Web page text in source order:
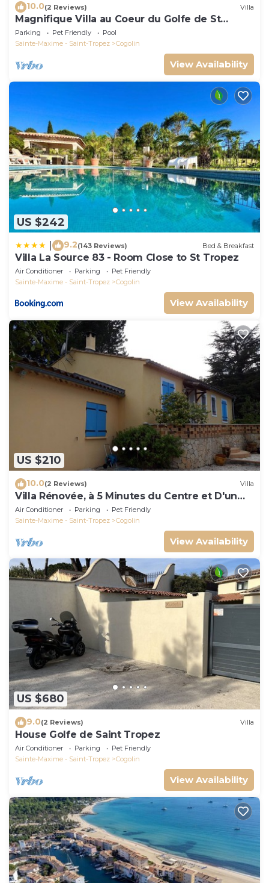
10.0(2 Reviews) Villa
Magnifique Villa au Coeur du Golfe de St
Tropez
Parking Pet Friendly
Pool
Sainte-Maxime - Saint-Tropez
Cogolin
View Availability
US $242
9.2(143 Reviews) Bed & Breakfast
Villa La Source 83 - Room Close to St Tropez
Air Conditioner Parking
Pet Friendly
Sainte-Maxime - Saint-Tropez
Cogolin
View Availability
US $210
10.0(2 Reviews) Villa
Villa Rénovée, à 5 Minutes du Centre et D'un
Supermarché
Air Conditioner Parking
Pet Friendly
Sainte-Maxime - Saint-Tropez
Cogolin
View Availability
US $680
9.0(2 Reviews) Villa
House Golfe de Saint Tropez
Air Conditioner Parking
Pet Friendly
Sainte-Maxime - Saint-Tropez
Cogolin
View Availability